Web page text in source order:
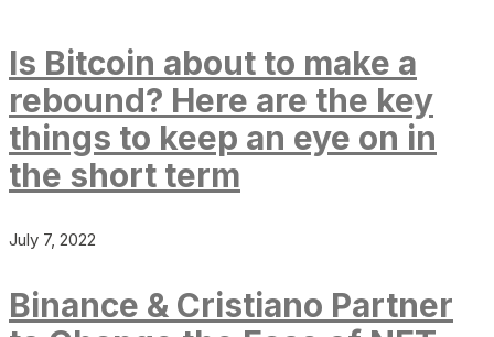
Is Bitcoin about to make a
rebound? Here are the key
things to keep an eye on in
the short term
July 7, 2022
Binance & Cristiano Partner